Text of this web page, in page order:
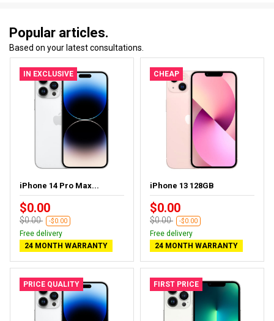
Popular articles.
Based on your latest consultations.
IN EXCLUSIVE
iPhone 14 Pro Max...
$0.00
$0.00 -$0.00
Free delivery
24 MONTH WARRANTY
CHEAP
iPhone 13 128GB
$0.00
$0.00 -$0.00
Free delivery
24 MONTH WARRANTY
PRICE QUALITY FIRST PRICE